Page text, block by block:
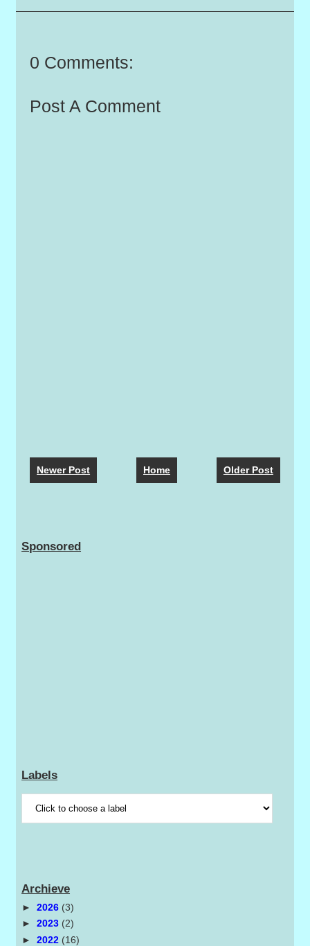
0 Comments:
Post A Comment
Newer Post Older Post
Home
Sponsored
Labels
Archieve
►2026 (3)
►2023 (2)
►2022 (16)